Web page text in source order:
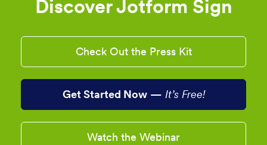
Discover Jotform Sign
Check Out the Press Kit
Get Started Now— It’s Free!
Watch the Webinar